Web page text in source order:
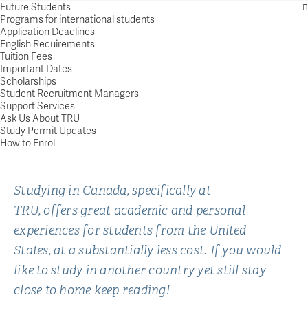
Future Students
Programs for international students
Application Deadlines
English Requirements
Tuition Fees
Important Dates
Scholarships
Student Recruitment Managers
Support Services
Ask Us About TRU
Study Permit Updates
How to Enrol
Studying in Canada, specifically at
TRU, offers great academic and personal
experiences for students from the United
States, at a substantially less cost. If you would
like to study in another country yet still stay
close to home keep reading!